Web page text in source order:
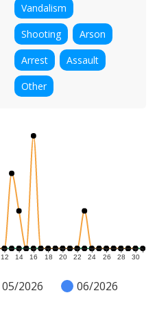
Vandalism
Shooting
Arson
Arrest
Assault
Other
12 14 16 18 20 22 24 26 28 30
05/2026 06/2026